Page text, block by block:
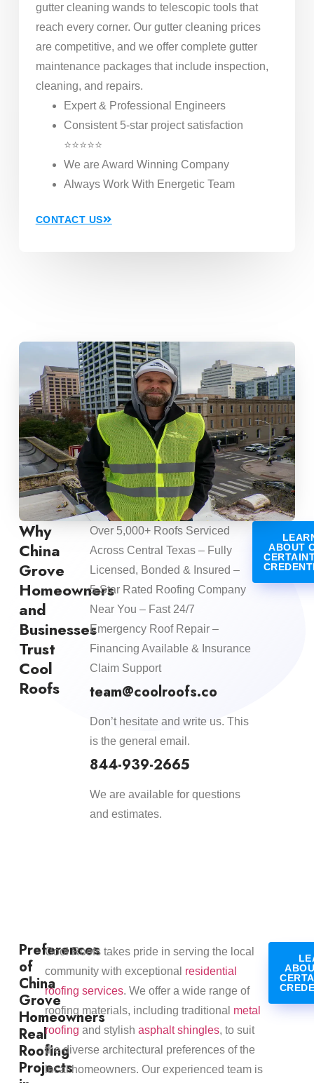
gutter cleaning wands to telescopic tools that
reach every corner. Our gutter cleaning prices
are competitive, and we offer complete gutter
maintenance packages that include inspection,
cleaning, and repairs.
Expert & Professional Engineers
Consistent 5-star project satisfaction
⭐⭐⭐⭐⭐
We are Award Winning Company
Always Work With Energetic Team
CONTACT US
Why
China
Grove
Homeowners
and
Businesses
Trust
Cool
Roofs
Over 5,000+ Roofs Serviced
Across Central Texas – Fully
Licensed, Bonded & Insured –
5-Star Rated Roofing Company
Near You – Fast 24/7
Emergency Roof Repair –
Financing Available & Insurance
Claim Support
team@coolroofs.co
Don’t hesitate and write us. This
is the general email.
844-939-2665
We are available for questions
and estimates.
ABOUT
Preferences
of
China
Grove
Homeowners
Real
Roofing
Projects
​Cool Roofs takes pride in serving the local
community with exceptional residential
roofing services. We offer a wide range of
roofing materials, including traditional metal
roofing and stylishasphalt shingles, to suit
the diverse architectural preferences of the
local homeowners. Our experienced team is